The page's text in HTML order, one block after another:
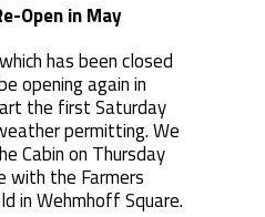
Open in May
has been closed
opening again in
the first Saturday
permitting. We
Cabin on Thursday
with the Farmers
in Wehmhoff Square.